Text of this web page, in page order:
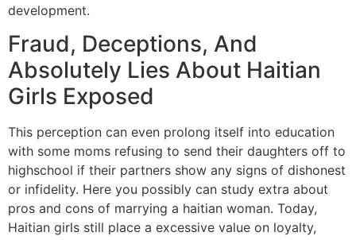
development.
Fraud, Deceptions, And
Absolutely Lies About Haitian
Girls Exposed
This perception can even prolong itself into education
with some moms refusing to send their daughters off to
highschool if their partners show any signs of dishonest
or infidelity. Here you possibly can study extra about
pros and cons of marrying a haitian woman. Today,
Haitian girls still place a excessive value on loyalty,